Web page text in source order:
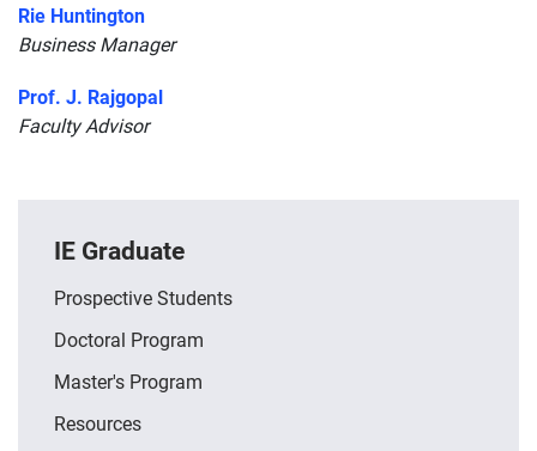
Rie Huntington
Business Manager
Prof. J. Rajgopal
Faculty Advisor
IE Graduate
Prospective Students
Doctoral Program
Master's Program
Resources